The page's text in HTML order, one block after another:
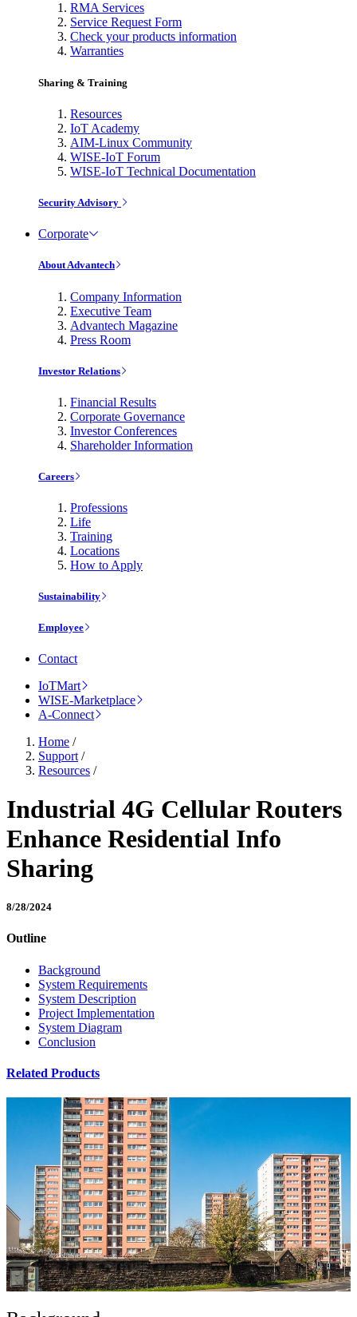
RMA Services
Service Request Form
Check your products information
Warranties
Sharing & Training
Resources
IoT Academy
AIM-Linux Community
WISE-IoT Forum
WISE-IoT Technical Documentation
Security Advisory
Corporate
About Advantech
Company Information
Executive Team
Advantech Magazine
Press Room
Investor Relations
Financial Results
Corporate Governance
Investor Conferences
Shareholder Information
Careers
Professions
Life
Training
Locations
How to Apply
Sustainability
Employee
Contact
IoTMart
WISE-Marketplace
A-Connect
Home /
Support /
Resources /
Industrial 4G Cellular Routers
Enhance Residential Info
Sharing
8/28/2024
Outline
Background
System Requirements
System Description
Project Implementation
System Diagram
Conclusion
Related Products